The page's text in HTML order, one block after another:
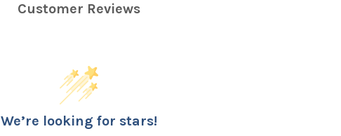
Customer Reviews
We’re looking for stars!